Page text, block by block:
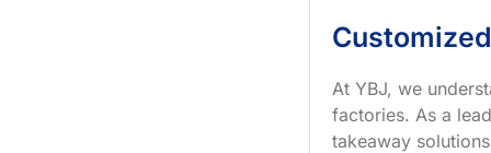
At YBJ, we
factories. As a
takeaway